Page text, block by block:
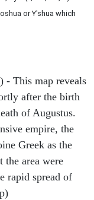
or Y'shua which
- This map reveals
after the birth
of Augustus.
empire, the
Greek as the
the area were
rapid spread of